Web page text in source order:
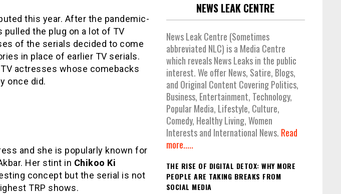
this year. After the pandemic-
the plug on a lot of TV
of the serials decided to come
in place of earlier TV serials.
actresses whose comebacks
once did.
and she is popularly known for
Her stint in Chikoo Ki
concept but the serial is not
TRP shows.
NEWS LEAK CENTRE
News Leak Centre (Sometimes
abbreviated NLC) is a Media Centre
which reveals News Leaks in the public
interest. We offer News, Satire, Blogs,
and Original Content Covering Politics,
Business, Entertainment, Technology,
Popular Media, Lifestyle, Culture,
Comedy, Healthy Living, Women
Interests and International News. Read
more.....
THE RISE OF DIGITAL DETOX: WHY MORE
PEOPLE ARE TAKING BREAKS FROM
SOCIAL MEDIA